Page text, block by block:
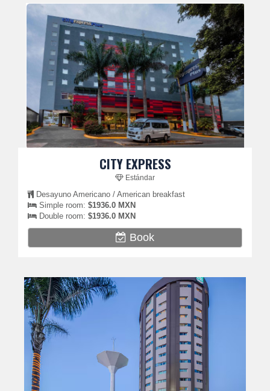
CITY EXPRESS
Estándar
Desayuno Americano / American breakfast
Simple room: $1936.0 MXN
Double room: $1936.0 MXN
Book